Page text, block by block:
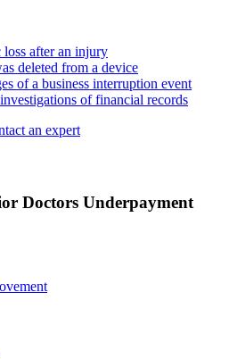
after an injury
deleted from a device
of a business interruption event
of financial records
an expert
Doctors Underpayment